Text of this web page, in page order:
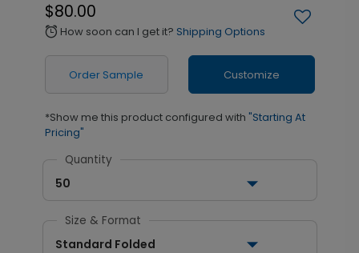
$80.00
alarm How soon can I get it? Shipping Options
Order Sample Customize
*Show me this product configured with "Starting At
Pricing"
Quantity
50
Size & Format
Standard Folded